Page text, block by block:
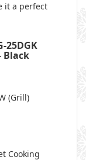
it a perfect
25DGK
Black
(Grill)
Cooking